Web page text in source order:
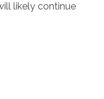
likely continue